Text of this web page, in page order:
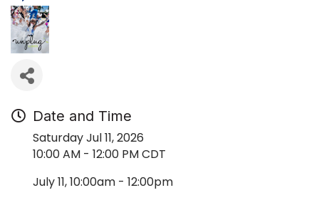
Date and Time
Saturday Jul 11, 2026
10:00 AM - 12:00 PM CDT
July 11, 10:00am - 12:00pm